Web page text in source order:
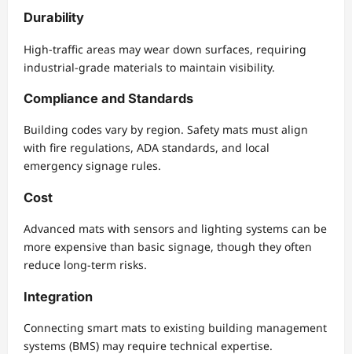
Durability
High-traffic areas may wear down surfaces, requiring
industrial-grade materials to maintain visibility.
Compliance and Standards
Building codes vary by region. Safety mats must align
with fire regulations, ADA standards, and local
emergency signage rules.
Cost
Advanced mats with sensors and lighting systems can be
more expensive than basic signage, though they often
reduce long-term risks.
Integration
Connecting smart mats to existing building management
systems (BMS) may require technical expertise.